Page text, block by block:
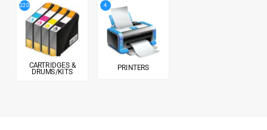
220
CARTRIDGES &
DRUMS/KITS
4
PRINTERS